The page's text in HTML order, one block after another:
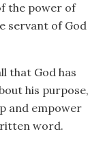
the power of
servant of God
that God has
his purpose,
and empower
word.